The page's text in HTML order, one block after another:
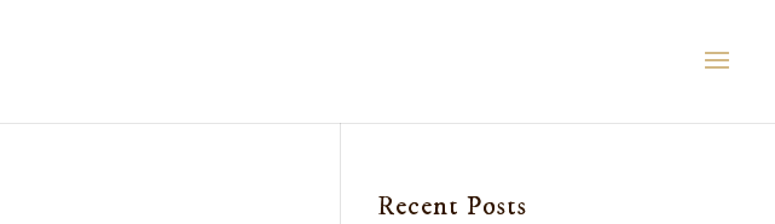
Recent Posts